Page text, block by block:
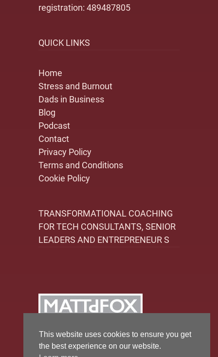
registration: 489487805
QUICK LINKS
Home
Stress and Burnout
Dads in Business
Blog
Podcast
Contact
Privacy Policy
Terms and Conditions
Cookie Policy
TRANSFORMATIONAL COACHING
FOR TECH CONSULTANTS, SENIOR
LEADERS AND ENTREPRENEUR S
This website uses cookies to ensure you get
the best experience on our website.